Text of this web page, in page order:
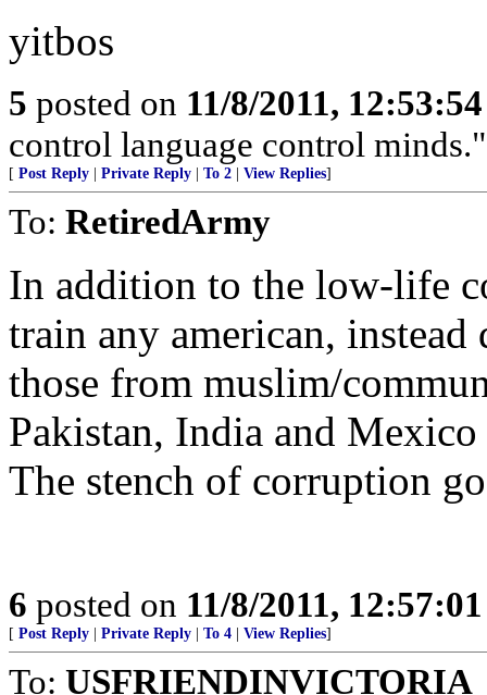
yitbos
5 posted on 11/8/2011,
control language control
[ Post Reply Private Reply To 2 View Replies]
To: RetiredArmy
In addition to the low-life
train any american,
those from muslim/
Pakistan, India and
The stench of corruption
6 posted on 11/8/2011,
[ Post Reply Private Reply To 4 View Replies]
To: USFRIENDINVICTORIA